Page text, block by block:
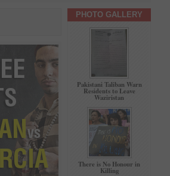
PHOTO GALLERY
Pakistani Taliban Warn
Residents to Leave
Waziristan
There is No Honour in
Killing